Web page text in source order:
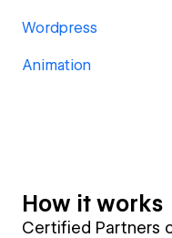
Wordpress
Animation
How it works
Certified Partners